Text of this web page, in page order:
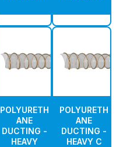
POLYURETH
ANE
DUCTING -
HEAVY
POLYURETH
ANE
DUCTING -
HEAVY C